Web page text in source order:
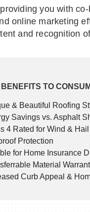
you with
online marketing
and recognition
BENEFITS TO
& Beautiful Roofing
Savings vs. Asphalt
4 Rated for Wind &
Protection
for Home Insurance
Material
Curb Appeal &